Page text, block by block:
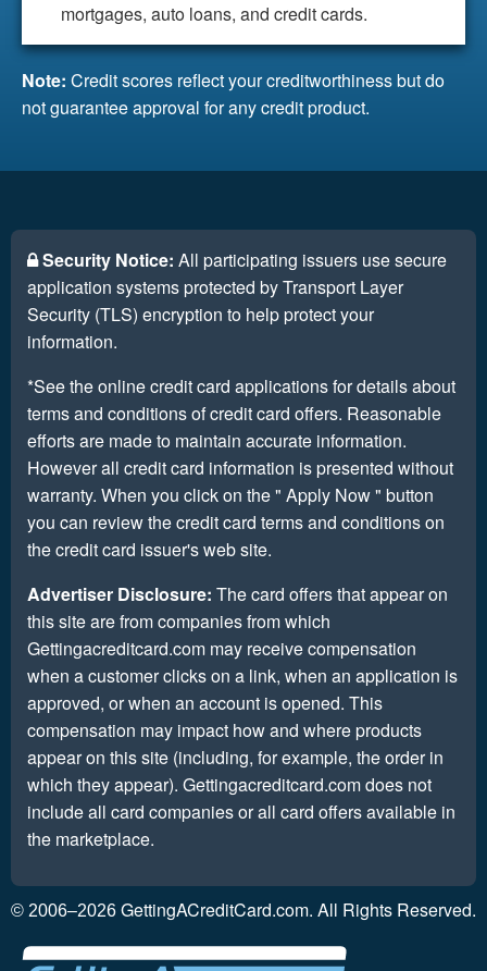
mortgages, auto loans, and credit cards.
Note: Credit scores reflect your creditworthiness but do
not guarantee approval for any credit product.
Security Notice: All participating issuers use secure
application systems protected by Transport Layer
Security (TLS) encryption to help protect your
information.
*See the online credit card applications for details about
terms and conditions of credit card offers. Reasonable
efforts are made to maintain accurate information.
However all credit card information is presented without
warranty. When you click on the " Apply Now " button
you can review the credit card terms and conditions on
the credit card issuer's web site.
Advertiser Disclosure: The card offers that appear on
this site are from companies from which
Gettingacreditcard.com may receive compensation
when a customer clicks on a link, when an application is
approved, or when an account is opened. This
compensation may impact how and where products
appear on this site (including, for example, the order in
which they appear). Gettingacreditcard.com does not
include all card companies or all card offers available in
the marketplace.
© 2006–2026 GettingACreditCard.com. All Rights Reserved.